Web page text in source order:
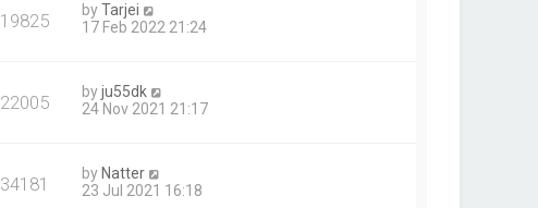
19825 byTarjei
17 Feb 2022 21:24
22005 byju55dk
24 Nov 2021 21:17
34181 by Natter
23 Jul 2021 16:18